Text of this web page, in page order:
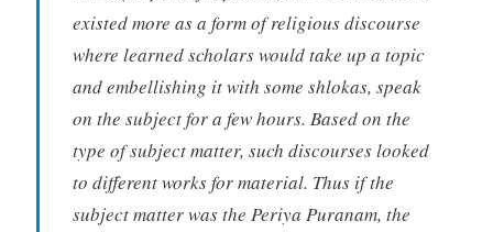
existed more as a form of religious discourse
where learned scholars would take up a topic
and embellishing it with some shlokas, speak
on the subject for a few hours. Based on the
type of subject matter, such discourses looked
to different works for material. Thus if the
subject matter was the Periya Puranam, the